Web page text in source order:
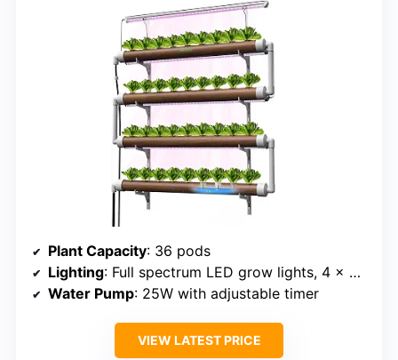
Plant Capacity: 36 pods
Lighting: Full spectrum LED grow lights, 4 x 35.4-inch
Water Pump: 25W with adjustable timer
VIEW LATEST PRICE